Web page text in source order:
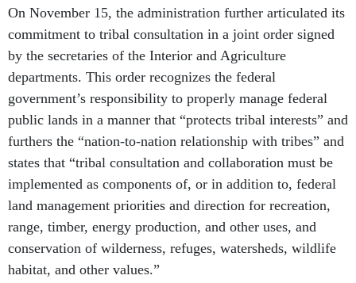
On November 15, the administration further articulated its
commitment to tribal consultation in a joint order signed
by the secretaries of the Interior and Agriculture
departments. This order recognizes the federal
government’s responsibility to properly manage federal
public lands in a manner that “protects tribal interests” and
furthers the “nation-to-nation relationship with tribes” and
states that “tribal consultation and collaboration must be
implemented as components of, or in addition to, federal
land management priorities and direction for recreation,
range, timber, energy production, and other uses, and
conservation of wilderness, refuges, watersheds, wildlife
habitat, and other values.”